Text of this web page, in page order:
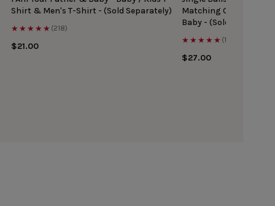
Shirt & Men's T-Shirt - (Sold Separately)
★★★★★ (218)
$21.00
Matching Christmas
Baby - (Sold
★★★★★ (167)
$27.00